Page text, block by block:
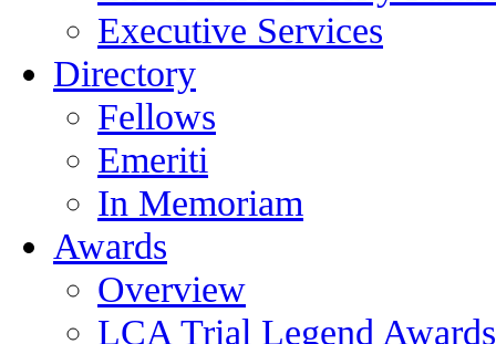
Executive Services
Directory
Fellows
Emeriti
In Memoriam
Awards
Overview
LCA Trial Legend Awards